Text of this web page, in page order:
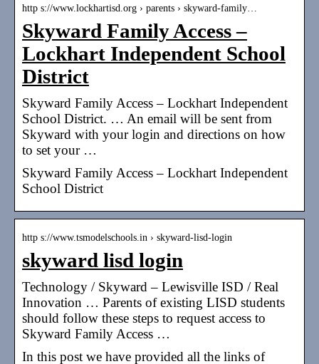
http s://www.lockhartisd.org › parents › skyward-family…
Skyward Family Access –
Lockhart Independent School
District
Skyward Family Access – Lockhart Independent
School District. … An email will be sent from
Skyward with your login and directions on how
to set your …
Skyward Family Access – Lockhart Independent
School District
http s://www.tsmodelschools.in › skyward-lisd-login
skyward lisd login
Technology / Skyward – Lewisville ISD / Real
Innovation … Parents of existing LISD students
should follow these steps to request access to
Skyward Family Access …
In this post we have provided all the links of